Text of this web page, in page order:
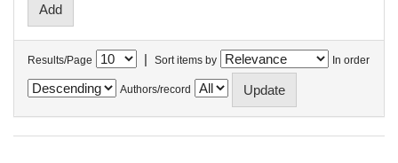
Results/Page | Sort items by In order
Authors/record